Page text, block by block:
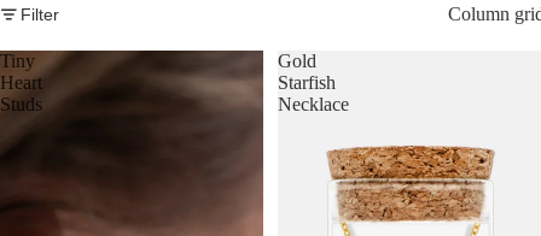
Filter Column
Tiny
Heart
Studs
Gold
Starfish
Necklace